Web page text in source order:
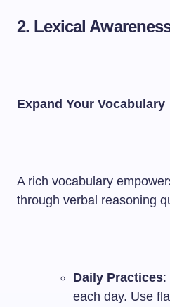
2. Lexical
Expand Your Vocabulary
A rich vocabulary
through verbal reasoning
Daily Practices:
each day. Use